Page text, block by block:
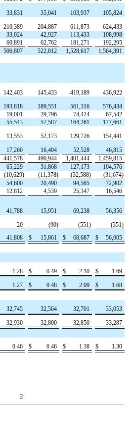
33,831 35,041 103,937
105,824
210,389 204,887 611,873
624,433
33,024 42,927 113,433
108,998
60,891 62,762 181,271
192,295
506,807 522,812 1,528,617
1,564,391
142,403 145,433 419,189
436,922
193,818 189,551 561,316
576,434
19,001 29,796 74,424
67,542
55,543 57,587 164,261
177,661
13,553 52,173 129,726
154,441
17,260 16,404 52,528
46,815
441,578 490,944 1,401,444
1,459,815
65,229 31,868 127,173
104,576
(10,629) (11,378) (32,588) (31,674)
54,600 20,490 94,585
72,902
12,812 4,539 25,347
16,546
41,788 15,951 69,238
56,356
20 (90) (551) (351)
41,808 $ 15,861 $ 68,687 $ 56,005
1.28 $ 0.49 $ 2.10 $
1.69
1.27 $ 0.48 $ 2.09 $ 1.68
32,745 32,564 32,701
33,053
32,930 32,800 32,850 33,287
0.46 $ 0.46 $ 1.38 $ 1.30
2